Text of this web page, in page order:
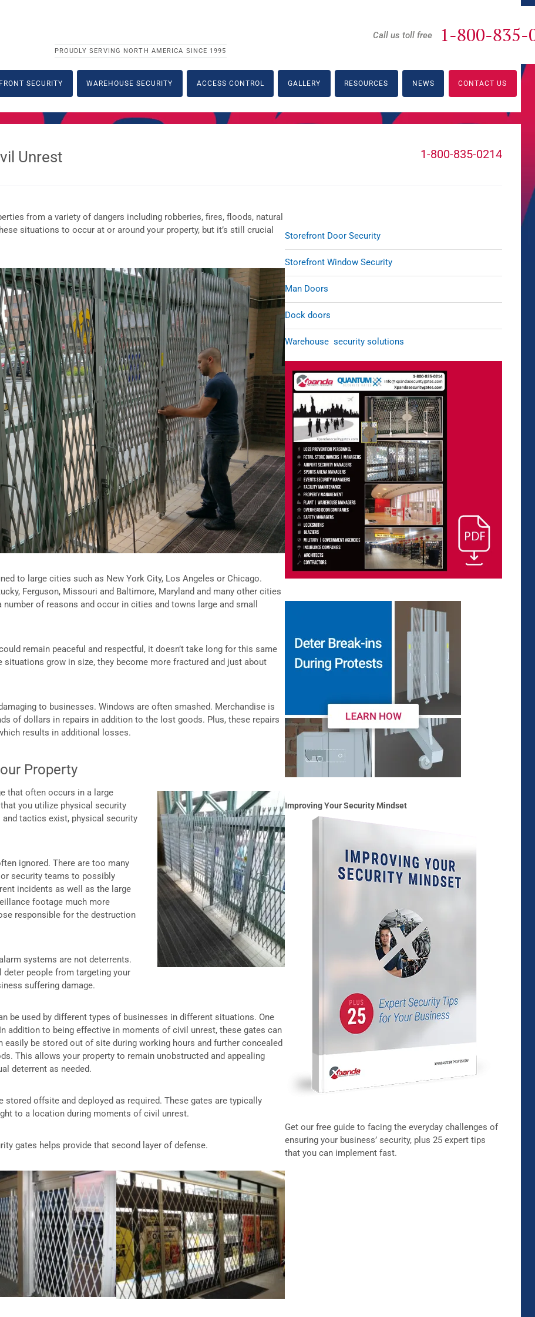
PROUDLY SERVING NORTH AMERICA SINCE 1995
Call us toll free 1-800-835-
SECURITY WAREHOUSE SECURITY ACCESS CONTROL GALLERY RESOURCES NEWS CONTACT US
Unrest 1-800-835-0214
from a variety of dangers including robberies, fires, floods, natural
situations to occur at or around your property, but it’s still crucial
to large cities such as New York City, Los Angeles or Chicago.
Ferguson, Missouri and Baltimore, Maryland and many other cities
of reasons and occur in cities and towns large and small
remain peaceful and respectful, it doesn’t take long for this same
grow in size, they become more fractured and just about
to businesses. Windows are often smashed. Merchandise is
of dollars in repairs in addition to the lost goods. Plus, these repairs
results in additional losses.
Property
that often occurs in a large
you utilize physical security
tactics exist, physical security
ignored. There are too many
security teams to possibly
incidents as well as the large
footage much more
responsible for the destruction
systems are not deterrents.
people from targeting your
suffering damage.
be used by different types of businesses in different situations. One
addition to being effective in moments of civil unrest, these gates can
be stored out of site during working hours and further concealed
This allows your property to remain unobstructed and appealing
deterrent as needed.
offsite and deployed as required. These gates are typically
to a location during moments of civil unrest.
gates helps provide that second layer of defense.
Storefront Door Security
Storefront Window Security
Man Doors
Dock doors
Warehouse security solutions
Improving Your Security Mindset
Get our free guide to facing the everyday challenges of
ensuring your business’ security, plus 25 expert tips
that you can implement fast.